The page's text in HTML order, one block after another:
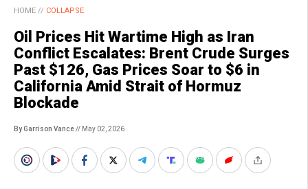
HOME // COLLAPSE
Oil Prices Hit Wartime High as Iran
Conflict Escalates: Brent Crude Surges
Past $126, Gas Prices Soar to $6 in
California Amid Strait of Hormuz
Blockade
By Garrison Vance// May 02, 2026